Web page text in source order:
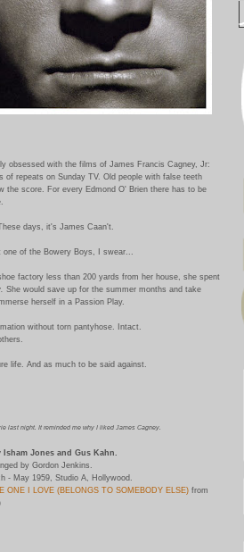
obsessed with the films of James Francis Cagney, Jr:
of repeats on Sunday TV. Old people with false teeth
the score. For every Edmond O' Brien there has to be
days, it's James Caan't.
of the Bowery Boys, I swear...
factory less than 200 yards from her house, she spent
She would save up for the summer months and take
herself in a Passion Play.
without torn pantyhose. Intact.
life. And as much to be said against.
last night. It reminded me why I liked James Cagney.
Jones and Gus Kahn.
by Gordon Jenkins.
- May 1959, Studio A, Hollywood.
ONE I LOVE (BELONGS TO SOMEBODY ELSE) from